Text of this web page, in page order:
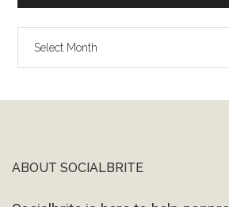
The
Footer
ABOUT SOCIALBRITE